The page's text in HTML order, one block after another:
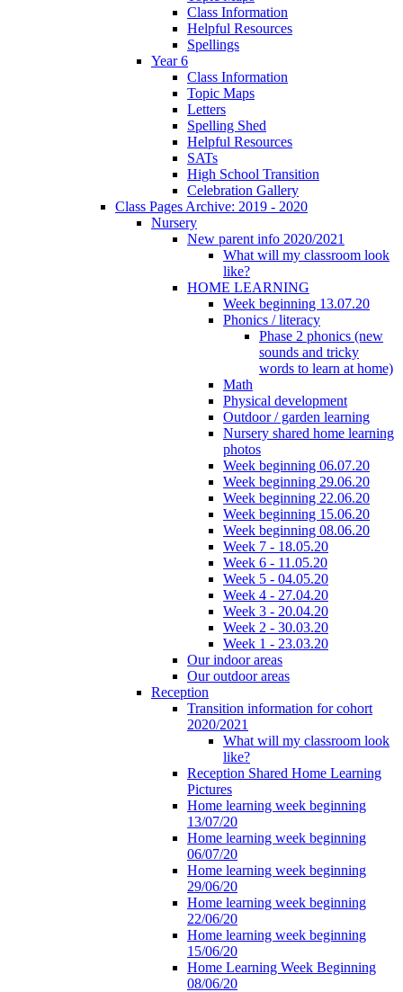
Class Information
Helpful Resources
Spellings
Year 6
Class Information
Topic Maps
Letters
Spelling Shed
Helpful Resources
SATs
High School Transition
Celebration Gallery
Class Pages Archive: 2019 - 2020
Nursery
New parent info 2020/2021
What will my classroom look
like?
HOME LEARNING
Week beginning 13.07.20
Phonics / literacy
Phase 2 phonics (new
sounds and tricky
words to learn at home)
Math
Physical development
Outdoor / garden learning
Nursery shared home learning
photos
Week beginning 06.07.20
Week beginning 29.06.20
Week beginning 22.06.20
Week beginning 15.06.20
Week beginning 08.06.20
Week 7 - 18.05.20
Week 6 - 11.05.20
Week 5 - 04.05.20
Week 4 - 27.04.20
Week 3 - 20.04.20
Week 2 - 30.03.20
Week 1 - 23.03.20
Our indoor areas
Our outdoor areas
Reception
Transition information for cohort
2020/2021
What will my classroom look
like?
Reception Shared Home Learning
Pictures
Home learning week beginning
13/07/20
Home learning week beginning
06/07/20
Home learning week beginning
29/06/20
Home learning week beginning
22/06/20
Home learning week beginning
15/06/20
Home Learning Week Beginning
08/06/20